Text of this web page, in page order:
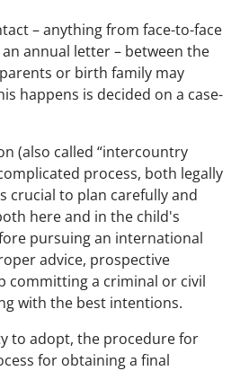
– anything from face-to-face
annual letter – between the
or birth family may
happens is decided on a case-
(also called “intercountry
process, both legally
crucial to plan carefully and
here and in the child's
pursuing an international
advice, prospective
committing a criminal or civil
with the best intentions.
to adopt, the procedure for
for obtaining a final